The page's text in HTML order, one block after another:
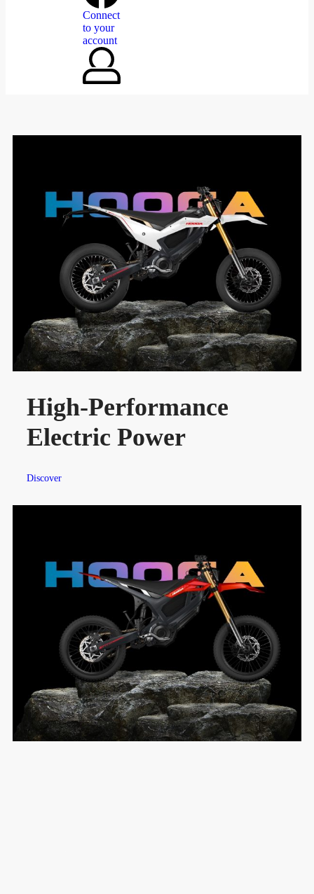
Connect
to your
account
High-Performance
Electric Power
Discover